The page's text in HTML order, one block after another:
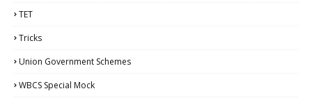
TET
Tricks
Union Government Schemes
WBCS Special Mock